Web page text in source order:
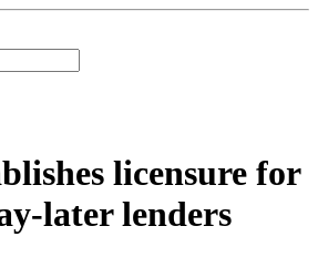
licensure for
later lenders